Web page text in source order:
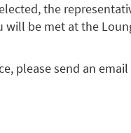
the
will be met at the
please send an